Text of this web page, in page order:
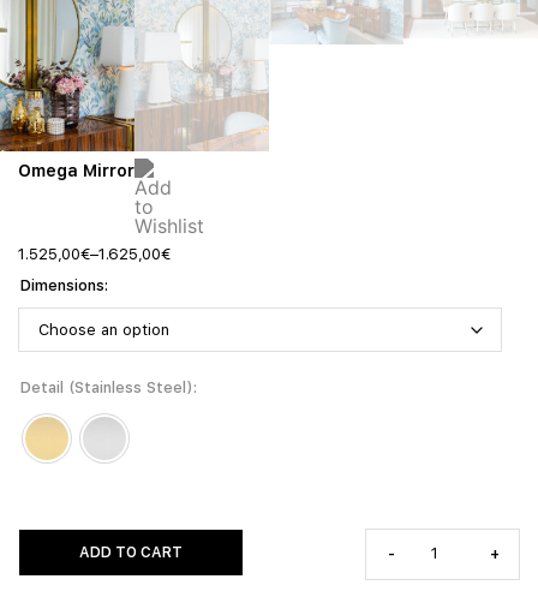
Omega Mirror
1.525,00€–1.625,00€
Dimensions
Detail (Stainless Steel)
- +
ADD TO CART